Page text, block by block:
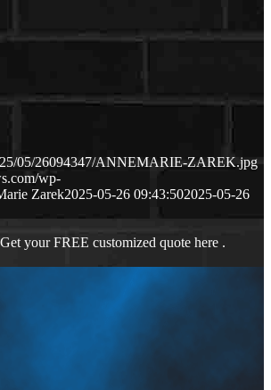
05/26094347/ANNEMARIE-ZAREK.jpg
wp-
Zarek2025-05-26 09:43:502025-05-26
your FREE customized quote here .